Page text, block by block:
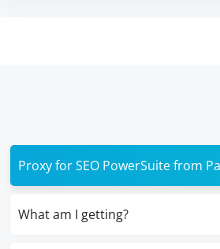
Proxy for SEO PowerSuite from
What am I getting?